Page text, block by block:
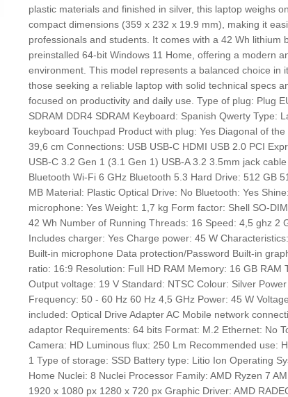
plastic materials and finished in silver, this laptop weighs
compact dimensions (359 x 232 x 19.9 mm), making it
professionals and students. It comes with a 42 Wh lithium
preinstalled 64-bit Windows 11 Home, offering a modern
environment. This model represents a balanced choice in
those seeking a reliable laptop with solid technical specs
focused on productivity and daily use. Type of plug: Plug
SDRAM DDR4 SDRAM Keyboard: Spanish Qwerty Type:
keyboard Touchpad Product with plug: Yes Diagonal of
39,6 cm Connections: USB USB-C HDMI USB 2.0 PCI
USB-C 3.2 Gen 1 (3.1 Gen 1) USB-A 3.2 3.5mm jack
Bluetooth Wi-Fi 6 GHz Bluetooth 5.3 Hard Drive: 512 GB
MB Material: Plastic Optical Drive: No Bluetooth: Yes
microphone: Yes Weight: 1,7 kg Form factor: Shell SO-
42 Wh Number of Running Threads: 16 Speed: 4,5 ghz 2
Includes charger: Yes Charge power: 45 W
Built-in microphone Data protection/Password Built-in
ratio: 16:9 Resolution: Full HD RAM Memory: 16 GB RAM
Output voltage: 19 V Standard: NTSC Colour: Silver
Frequency: 50 - 60 Hz 60 Hz 4,5 GHz Power: 45 W
included: Optical Drive Adapter AC Mobile network
adaptor Requirements: 64 bits Format: M.2 Ethernet: No
Camera: HD Luminous flux: 250 Lm Recommended use:
1 Type of storage: SSD Battery type: Litio Ion Operating
Home Nuclei: 8 Nuclei Processor Family: AMD Ryzen 7
1920 x 1080 px 1280 x 720 px Graphic Driver: AMD